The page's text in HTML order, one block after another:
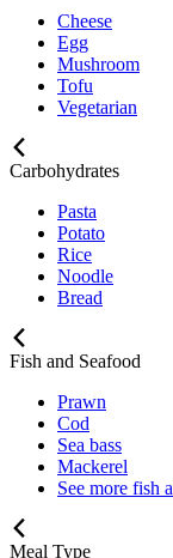
Cheese
Egg
Mushroom
Tofu
Vegetarian
Carbohydrates
Pasta
Potato
Rice
Noodle
Bread
Fish and Seafood
Prawn
Cod
Sea bass
Mackerel
See more fish
Meal Type